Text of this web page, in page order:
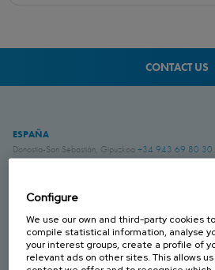
CONTACT US
ESPAÑA
Donostia-San Sebastián, Gipuzkoa +34 943 69 80 30
FRANCIA
Genas, Region Lyonnaise+33 4 78 04 01 25
ALEMANIA
Configure
We use our own and third-party cookies
compile statistical information, analyse
your interest groups, create a profile of
relevant ads on other sites. This allows